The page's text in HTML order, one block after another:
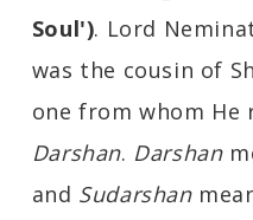
Soul'). Lord
was the cousin of
one from whom He
Darshan. Darshan
and Sudarshan